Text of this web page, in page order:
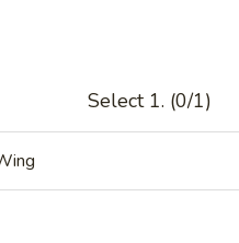
Select 1. (0/1)